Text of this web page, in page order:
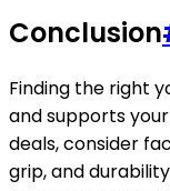
Conclusion
Finding the right
and supports
deals, consider
grip, and